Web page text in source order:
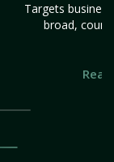
Targets
broad,